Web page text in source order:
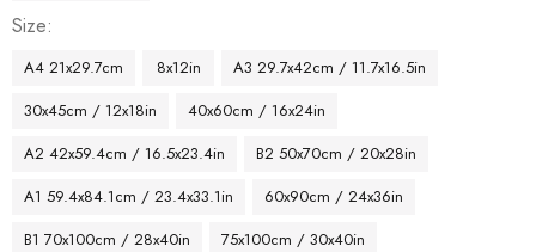
Size
A4 21x29.7cm 8x12in
A3 29.7x42cm / 11.7x16.5in
30x45cm / 12x18in
40x60cm / 16x24in
A2 42x59.4cm / 16.5x23.4in
B2 50x70cm / 20x28in
A1 59.4x84.1cm / 23.4x33.1in
60x90cm / 24x36in
B1 70x100cm / 28x40in
75x100cm / 30x40in